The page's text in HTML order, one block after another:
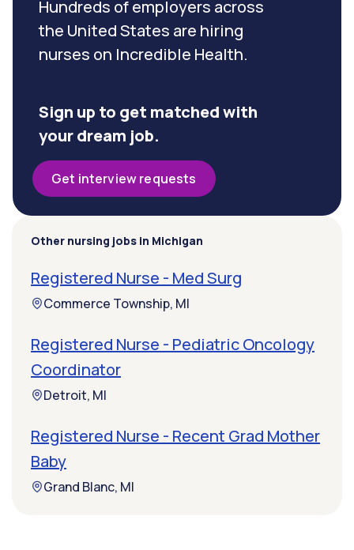
Hundreds of employers across
the United States are hiring
nurses on Incredible Health.
Sign up to get matched with
your dream job.
Get interview requests
Other nursing jobs in Michigan
Registered Nurse - Med Surg
Commerce Township, MI
Registered Nurse - Pediatric Oncology
Coordinator
Detroit, MI
Registered Nurse - Recent Grad Mother
Baby
Grand Blanc, MI